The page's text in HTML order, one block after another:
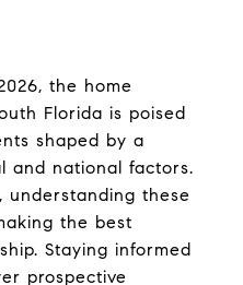
the home
Florida is poised
shaped by a
and national factors.
understanding these
the best
Staying informed
prospective